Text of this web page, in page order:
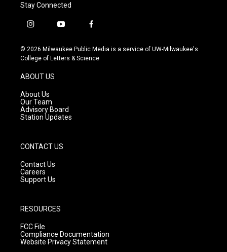
Stay Connected
i
s
t
g
r
a
m
y
u
t
f
c
e
© 2026 Milwaukee Public Media is a service of UW-Milwaukee's
College of Letters & Science
ABOUT US
About Us
Our Team
Advisory Board
Station Updates
CONTACT US
Contact Us
Careers
Support Us
RESOURCES
FCC File
Compliance Documentation
Website Privacy Statement